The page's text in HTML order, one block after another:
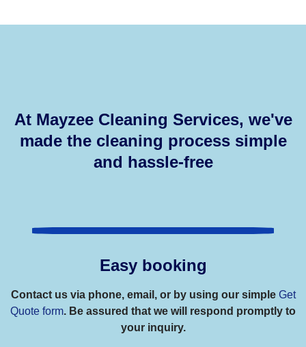
At Mayzee Cleaning Services, we've
made the cleaning process simple
and hassle-free
Easy booking
Contact us via phone, email, or by using our simple Get
Quote form. Be assured that we will respond promptly to
your inquiry.